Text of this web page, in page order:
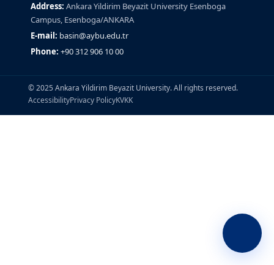
Address: Ankara Yildirim Beyazit University Esenboga
Campus, Esenboga/ANKARA
E-mail: basin@aybu.edu.tr
Phone: +90 312 906 10 00
© 2025 Ankara Yildirim Beyazit University. All rights reserved.
AccessibilityPrivacy PolicyKVKK